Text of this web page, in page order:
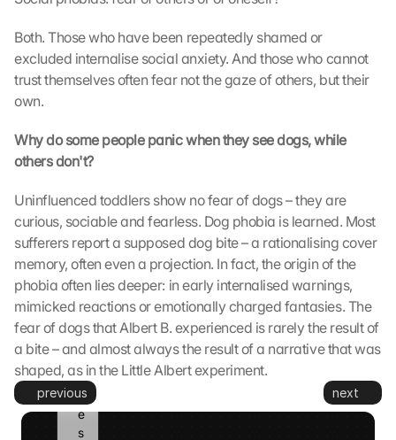
Both. Those who have been repeatedly shamed or
excluded internalise social anxiety. And those who cannot
trust themselves often fear not the gaze of others, but their
own.
Why do some people panic when they see dogs, while
others don't?
Uninfluenced toddlers show no fear of dogs – they are
curious, sociable and fearless. Dog phobia is learned. Most
sufferers report a supposed dog bite – a rationalising cover
memory, often even a projection. In fact, the origin of the
phobia often lies deeper: in early internalised warnings,
mimicked reactions or emotionally charged fantasies. The
fear of dogs that Albert B. experienced is rarely the result of
a bite – and almost always the result of a narrative that was
shaped, as in the Little Albert experiment.
previous next
e
g
e
s
z
t
o
o
g
l
e
k
n
n
d
i
e
s